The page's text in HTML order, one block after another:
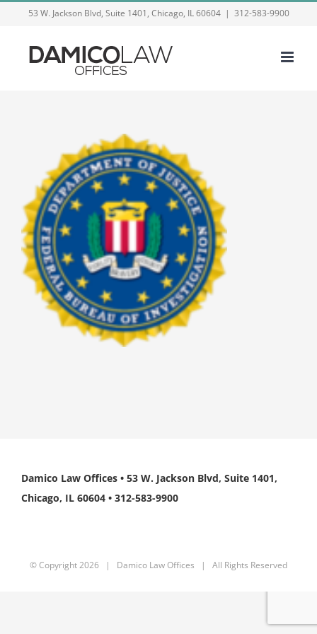
content
53 W. Jackson Blvd, Suite 1401, Chicago, IL 60604 | 312-583-9900
Damico Law Offices • 53 W. Jackson Blvd, Suite 1401,
Chicago, IL 60604 • 312-583-9900
© Copyright2026 | Damico Law Offices | All Rights Reserved